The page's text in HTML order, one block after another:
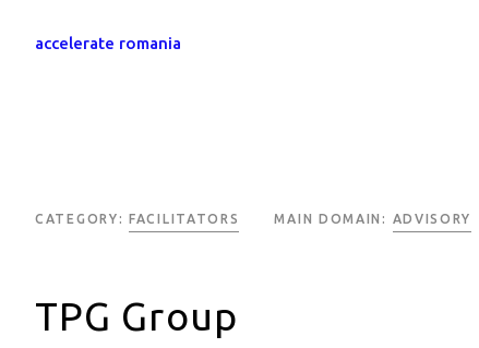
accelerate romania
CATEGORY: FACILITATORS MAIN DOMAIN: ADVISORY
TPG Group